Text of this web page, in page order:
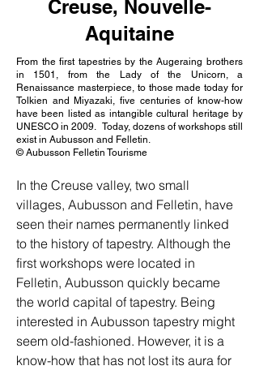
Creuse, Nouvelle-
Aquitaine
From the first tapestries by the Augeraing brothers
in 1501, from the Lady of the Unicorn, a
Renaissance masterpiece, to those made today for
Tolkien and Miyazaki, five centuries of know-how
have been listed as intangible cultural heritage by
UNESCO in 2009. Today, dozens of workshops still
exist in Aubusson and Felletin.
© Aubusson Felletin Tourisme
In the Creuse valley, two small
villages, Aubusson and Felletin, have
seen their names permanently linked
to the history of tapestry. Although the
first workshops were located in
Felletin, Aubusson quickly became
the world capital of tapestry. Being
interested in Aubusson tapestry might
seem old-fashioned. However, it is a
know-how that has not lost its aura for